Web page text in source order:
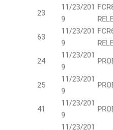
23
11/23/201
9
63
11/23/201
9
24
11/23/201
9
25
11/23/201
9
41
11/23/201
9
11/23/201